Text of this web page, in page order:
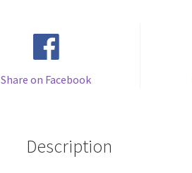
Share on Facebook
Description